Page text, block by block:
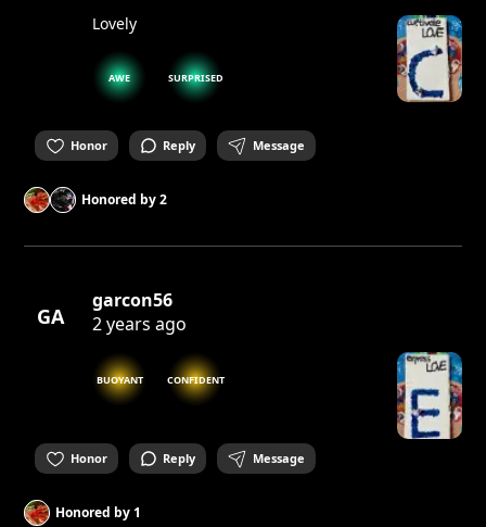
Lovely
AWE SURPRISED
Honor Reply Message
Honored by2
GA
garcon56
2 years ago
BUOYANT CONFIDENT
Honor Reply Message
Honored by1